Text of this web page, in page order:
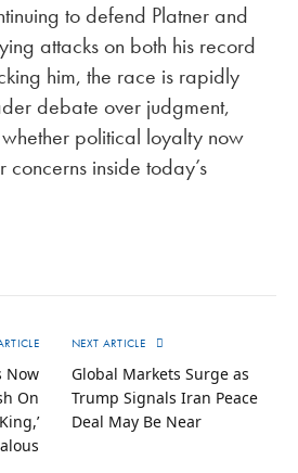
to defend Platner and
attacks on both his record
him, the race is rapidly
debate over judgment,
political loyalty now
inside today’s
Now
On
NEXT ARTICLE
Global Markets Surge as
Trump Signals Iran Peace
Deal May Be Near